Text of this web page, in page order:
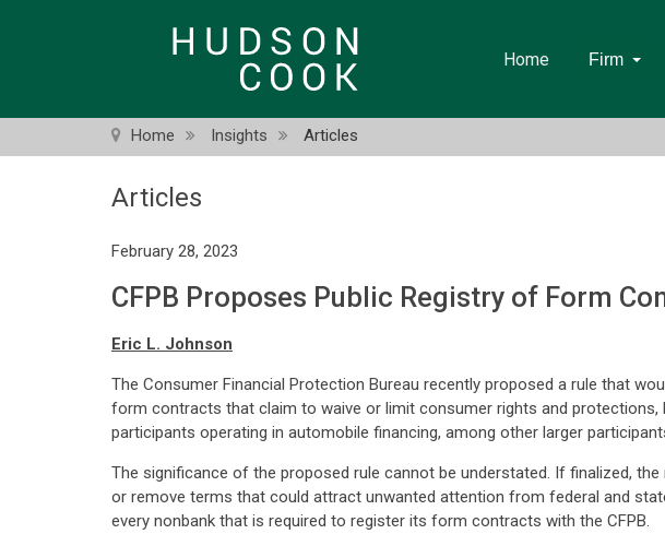
Home Firm
Home Insights Articles
Articles
February 28, 2023
CFPB Proposes Public Registry of Form
Eric L. Johnson
The Consumer Financial Protection Bureau recently proposed a rule that
form contracts that claim to waive or limit consumer rights and
participants operating in automobile financing, among other larger
The significance of the proposed rule cannot be understated. If finalized,
or remove terms that could attract unwanted attention from federal and
every nonbank that is required to register its form contracts with the CFPB.